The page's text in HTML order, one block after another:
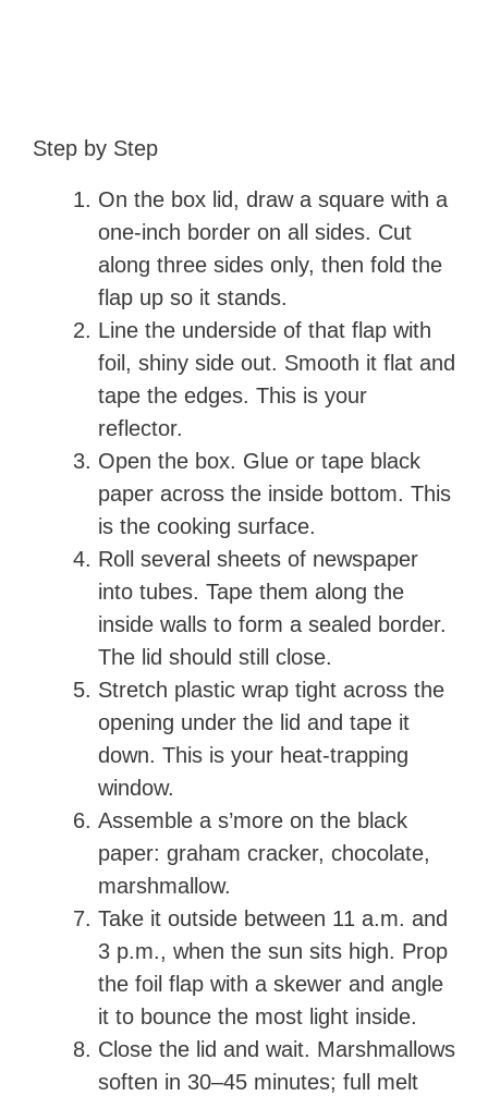
Step by Step
On the box lid, draw a square with a
one-inch border on all sides. Cut
along three sides only, then fold the
flap up so it stands.
Line the underside of that flap with
foil, shiny side out. Smooth it flat and
tape the edges. This is your
reflector.
Open the box. Glue or tape black
paper across the inside bottom. This
is the cooking surface.
Roll several sheets of newspaper
into tubes. Tape them along the
inside walls to form a sealed border.
The lid should still close.
Stretch plastic wrap tight across the
opening under the lid and tape it
down. This is your heat-trapping
window.
Assemble a s’more on the black
paper: graham cracker, chocolate,
marshmallow.
Take it outside between 11 a.m. and
3 p.m., when the sun sits high. Prop
the foil flap with a skewer and angle
it to bounce the most light inside.
Close the lid and wait. Marshmallows
soften in 30–45 minutes; full melt